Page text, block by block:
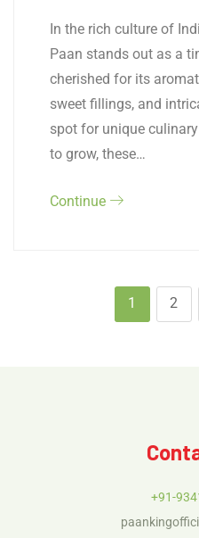
In the rich culture of
Paan stands out as a
cherished for its
sweet fillings, and
spot for unique
to grow, these…
Continue
1 2
+91-